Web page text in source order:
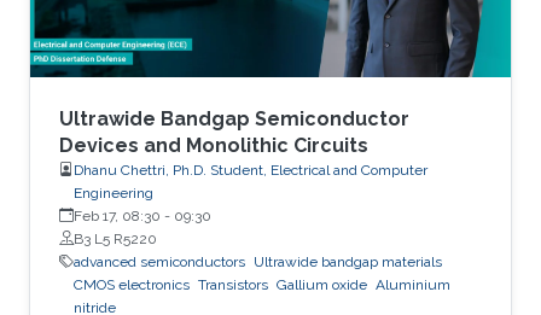
Ultrawide Bandgap Semiconductor
Devices and Monolithic Circuits
Dhanu Chettri, Ph.D. Student, Electrical and Computer
Engineering
Feb 17, 08:30 - 09:30
B3 L5 R5220
advanced semiconductors Ultrawide bandgap materials
CMOS electronics Transistors Gallium oxide Aluminium
nitride